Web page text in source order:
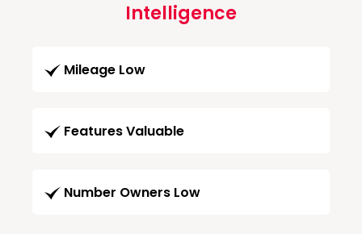
Intelligence
Mileage Low
Features Valuable
Number Owners Low